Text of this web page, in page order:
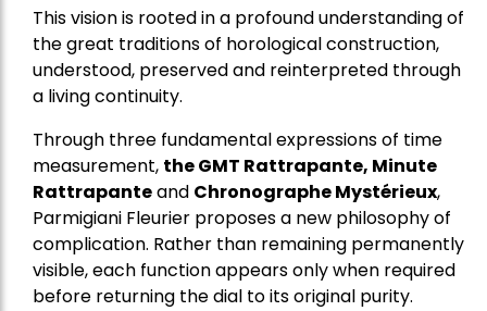
This vision is rooted in a profound understanding of
the great traditions of horological construction,
understood, preserved and reinterpreted through
a living continuity.
Through three fundamental expressions of time
measurement, the GMT Rattrapante, Minute
Rattrapanteand Chronographe Mystérieux,
Parmigiani Fleurier proposes a new philosophy of
complication. Rather than remaining permanently
visible, each function appears only when required
before returning the dial to its original purity.